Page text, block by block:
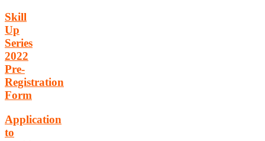
Skill
Up
Series
2022
Pre-
Registration
Form
Application
to